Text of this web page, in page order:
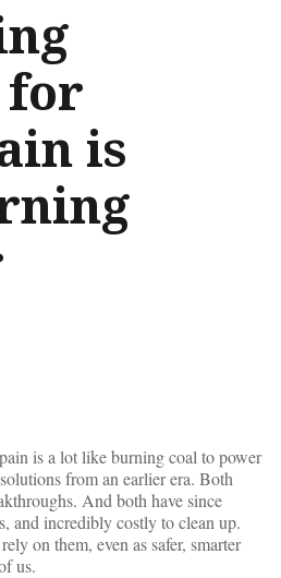
for
is
is a lot like burning coal to power
from an earlier era. Both
And both have since
and incredibly costly to clean up.
on them, even as safer, smarter
us.